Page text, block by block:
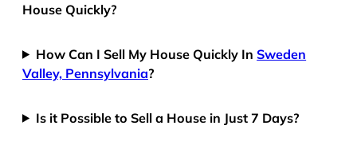
House Quickly?
How Can I Sell My House Quickly InSweden
Valley, Pennsylvania?
Is it Possible to Sell a House in Just 7 Days?